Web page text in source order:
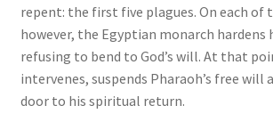
repent: the first five plagues. On each of
however, the Egyptian monarch hardens
refusing to bend to God’s will. At that
intervenes, suspends Pharaoh’s free will
door to his spiritual return.